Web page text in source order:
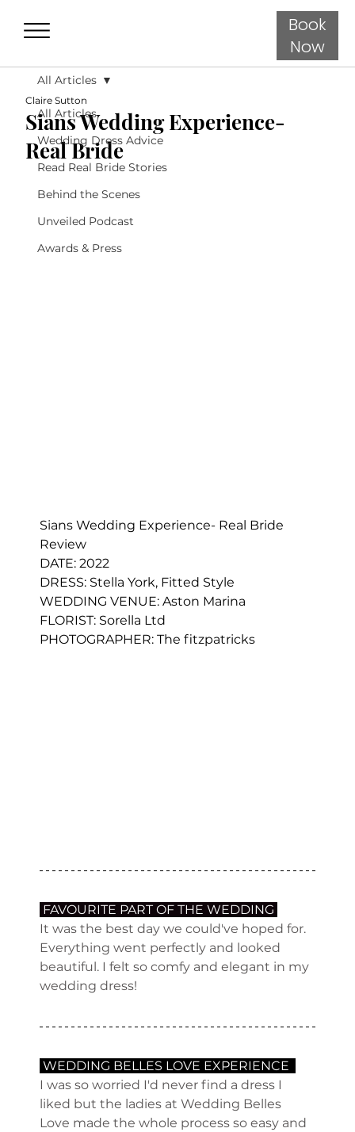
Book
Now
All Articles
Wedding Dress Advice
Read Real Bride Stories
Behind the Scenes
Unveiled Podcast
Awards & Press
All Articles
Sians Wedding Experience-
Real Bride
Claire Sutton
Sians Wedding Experience- Real Bride
Review
DATE: 2022
DRESS: Stella York, Fitted Style
WEDDING VENUE: Aston Marina
FLORIST: Sorella Ltd
PHOTOGRAPHER: The fitzpatricks
FAVOURITE PART OF THE WEDDING
It was the best day we could've hoped for.
Everything went perfectly and looked
beautiful. I felt so comfy and elegant in my
wedding dress!
WEDDING BELLES LOVE EXPERIENCE
I was so worried I'd never find a dress I
liked but the ladies at Wedding Belles
Love made the whole process so easy and